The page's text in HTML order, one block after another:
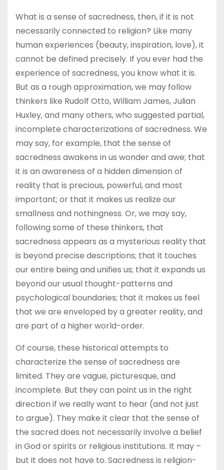
What is a sense of sacredness, then, if it is not
necessarily connected to religion? Like many
human experiences (beauty, inspiration, love), it
cannot be defined precisely. If you ever had the
experience of sacredness, you know what it is.
But as a rough approximation, we may follow
thinkers like Rudolf Otto, William James, Julian
Huxley, and many others, who suggested partial,
incomplete characterizations of sacredness. We
may say, for example, that the sense of
sacredness awakens in us wonder and awe; that
it is an awareness of a hidden dimension of
reality that is precious, powerful, and most
important; or that it makes us realize our
smallness and nothingness. Or, we may say,
following some of these thinkers, that
sacredness appears as a mysterious reality that
is beyond precise descriptions; that it touches
our entire being and unifies us; that it expands us
beyond our usual thought-patterns and
psychological boundaries; that it makes us feel
that we are enveloped by a greater reality, and
are part of a higher world-order.
Of course, these historical attempts to
characterize the sense of sacredness are
limited. They are vague, picturesque, and
incomplete. But they can point us in the right
direction if we really want to hear (and not just
to argue). They make it clear that the sense of
the sacred does not necessarily involve a belief
in God or spirits or religious institutions. It may –
but it does not have to. Sacredness is religion-